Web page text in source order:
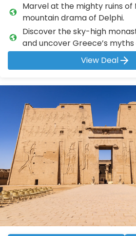
Marvel at the mighty ruins of
mountain drama of Delphi.
Discover the sky-high
and uncover Greece’s myths
View Deal